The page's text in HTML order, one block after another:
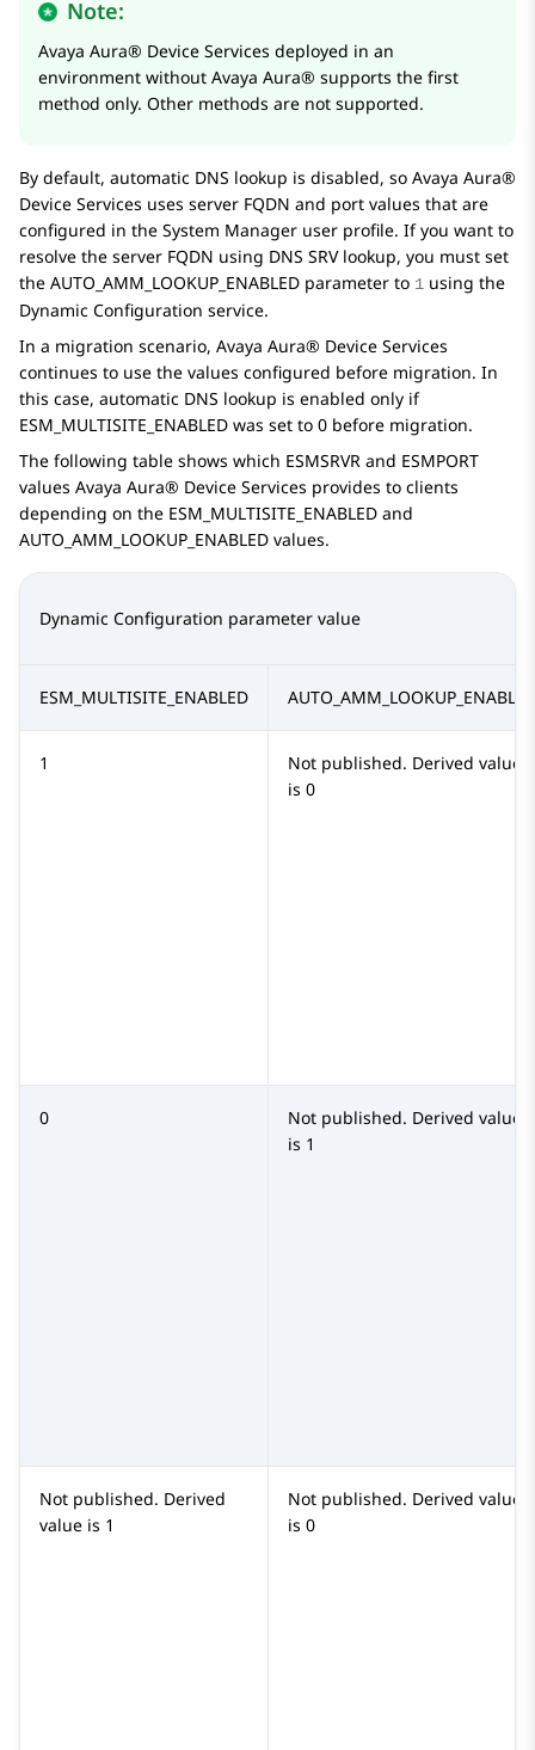
Note:
Avaya Aura® Device Services deployed in an
environment without Avaya Aura® supports the first
method only. Other methods are not supported.
By default, automatic DNS lookup is disabled, so Avaya Aura®
Device Services uses server FQDN and port values that are
configured in the System Manager user profile. If you want to
resolve the server FQDN using DNS SRV lookup, you must set
the AUTO_AMM_LOOKUP_ENABLED parameter to 1 using the
Dynamic Configuration service.
In a migration scenario, Avaya Aura® Device Services
continues to use the values configured before migration. In
this case, automatic DNS lookup is enabled only if
ESM_MULTISITE_ENABLED was set to 0 before migration.
The following table shows which ESMSRVR and ESMPORT
values Avaya Aura® Device Services provides to clients
depending on the ESM_MULTISITE_ENABLED and
AUTO_AMM_LOOKUP_ENABLED values.
Dynamic Configuration parameter value
ESM_MULTISITE_ENABLED
1
Not published. Derived value
is 0
0
Not published. Derived value
is 1
Not published. Derived
value is 1
Not published. Derived value
is 0